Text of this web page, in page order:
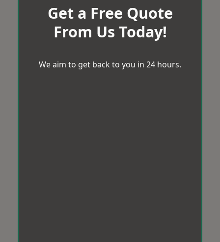
Get a Free Quote
From Us Today!
We aim to get back to you in 24 hours.